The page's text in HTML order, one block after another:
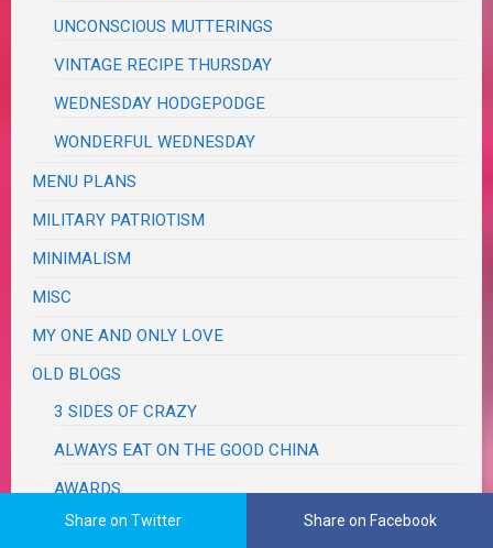
UNCONSCIOUS MUTTERINGS
VINTAGE RECIPE THURSDAY
WEDNESDAY HODGEPODGE
WONDERFUL WEDNESDAY
MENU PLANS
MILITARY PATRIOTISM
MINIMALISM
MISC
MY ONE AND ONLY LOVE
OLD BLOGS
3 SIDES OF CRAZY
ALWAYS EAT ON THE GOOD CHINA
AWARDS
DISCLOSURE
Share on Twitter Share on Facebook